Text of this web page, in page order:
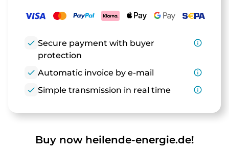
check Secure payment with buyer
protection
info_outline
check Automatic invoice by e-mail
info_outline
check Simple transmission in real time info_outline
Buy now heilende-energie.de!